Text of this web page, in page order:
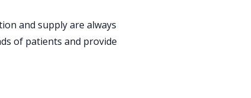
and supply are always
of patients and provide